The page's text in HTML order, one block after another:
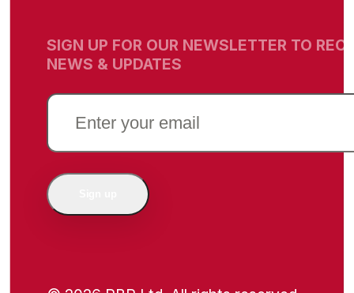
SIGN UP FOR OUR NEWSLETTER TO
NEWS & UPDATES
EMAIL
(REQUIRED)